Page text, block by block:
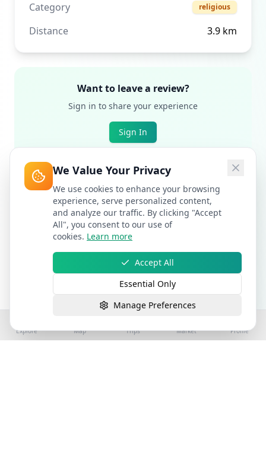
Category
religious
Distance 3.9 km
Want to leave a review?
Sign in to share your experience
Sign In
Explore Map Trips Market Profile
We Value Your Privacy
We use cookies to enhance your browsing
experience, serve personalized content,
and analyze our traffic. By clicking "Accept
All", you consent to our use of
cookies. Learn more
Accept All
Essential Only
Manage Preferences